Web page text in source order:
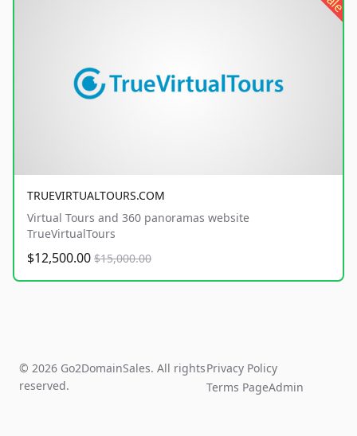
TRUEVIRTUALTOURS.COM
Virtual Tours and 360 panoramas website
TrueVirtualTours
$12,500.00 $15,000.00
© 2026 Go2DomainSales. All rights
reserved.
Privacy Policy
Terms PageAdmin